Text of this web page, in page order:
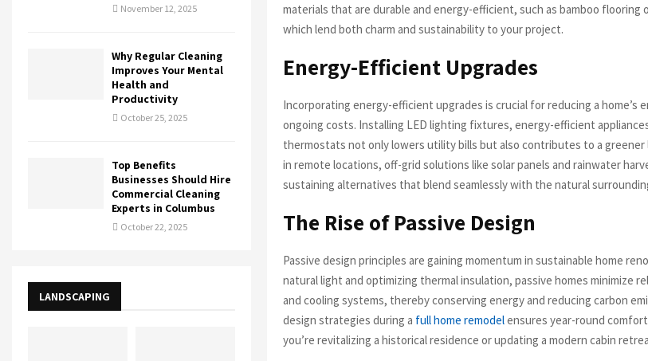
materials that are durable and energy-efficient, such as bamboo flooring
which lend both charm and sustainability to your project.
Energy-Efficient Upgrades
Incorporating energy-efficient upgrades is crucial for reducing a home’s
ongoing costs. Installing LED lighting fixtures, energy-efficient
thermostats not only lowers utility bills but also contributes to a
in remote locations, off-grid solutions like solar panels and rainwater
sustaining alternatives that blend seamlessly with the natural
The Rise of Passive Design
Passive design principles are gaining momentum in sustainable home
natural light and optimizing thermal insulation, passive homes minimize
and cooling systems, thereby conserving energy and reducing carbon
design strategies during a full home remodelensures year-round
you’re revitalizing a historical residence or updating a modern cabin
November 12, 2025
Why Regular Cleaning
Improves Your Mental
Health and
Productivity
October 25, 2025
Top Benefits
Businesses Should Hire
Commercial Cleaning
Experts in Columbus
October 22, 2025
LANDSCAPING